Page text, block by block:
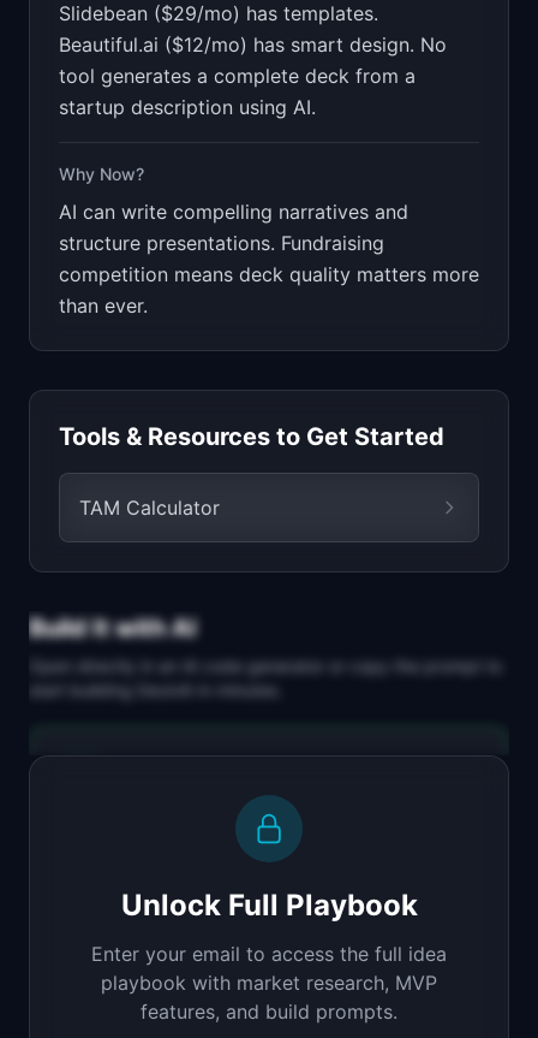
Slidebean ($29/mo) has templates.
Beautiful.ai ($12/mo) has smart design. No
tool generates a complete deck from a
startup description using AI.
Why Now?
AI can write compelling narratives and
structure presentations. Fundraising
competition means deck quality matters more
than ever.
Tools & Resources to Get Started
TAM Calculator
Build It with AI
Open directly in an AI code generator or copy the prompt to
start building
DeckAI in minutes.
Build a full-stack MVP for "DeckAI".
AI generates investor pitch decks from your
Unlock Full Playbook
Enter your email to access the full idea
playbook with market research, MVP
features, and build prompts.